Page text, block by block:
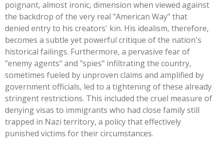
poignant, almost ironic, dimension when viewed against
the backdrop of the very real "American Way" that
denied entry to his creators' kin. His idealism, therefore,
becomes a subtle yet powerful critique of the nation's
historical failings. Furthermore, a pervasive fear of
"enemy agents" and "spies" infiltrating the country,
sometimes fueled by unproven claims and amplified by
government officials, led to a tightening of these already
stringent restrictions. This included the cruel measure of
denying visas to immigrants who had close family still
trapped in Nazi territory, a policy that effectively
punished victims for their circumstances.